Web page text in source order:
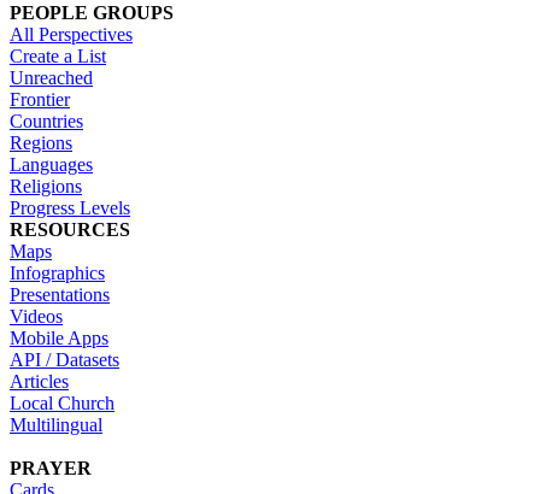
PEOPLE GROUPS
All Perspectives
Create a List
Unreached
Frontier
Countries
Regions
Languages
Religions
Progress Levels
RESOURCES
Maps
Infographics
Presentations
Videos
Mobile Apps
API / Datasets
Articles
Local Church
Multilingual
PRAYER
Cards